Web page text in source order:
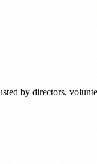
by directors,